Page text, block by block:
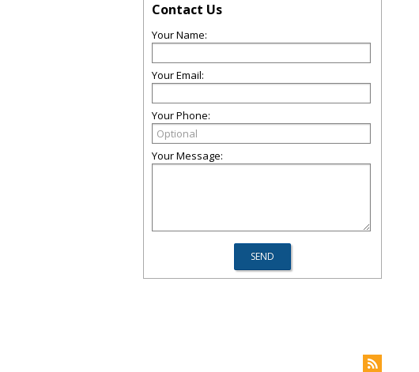
Contact Us
Your Name:
Your Email:
Your Phone:
Your Message: